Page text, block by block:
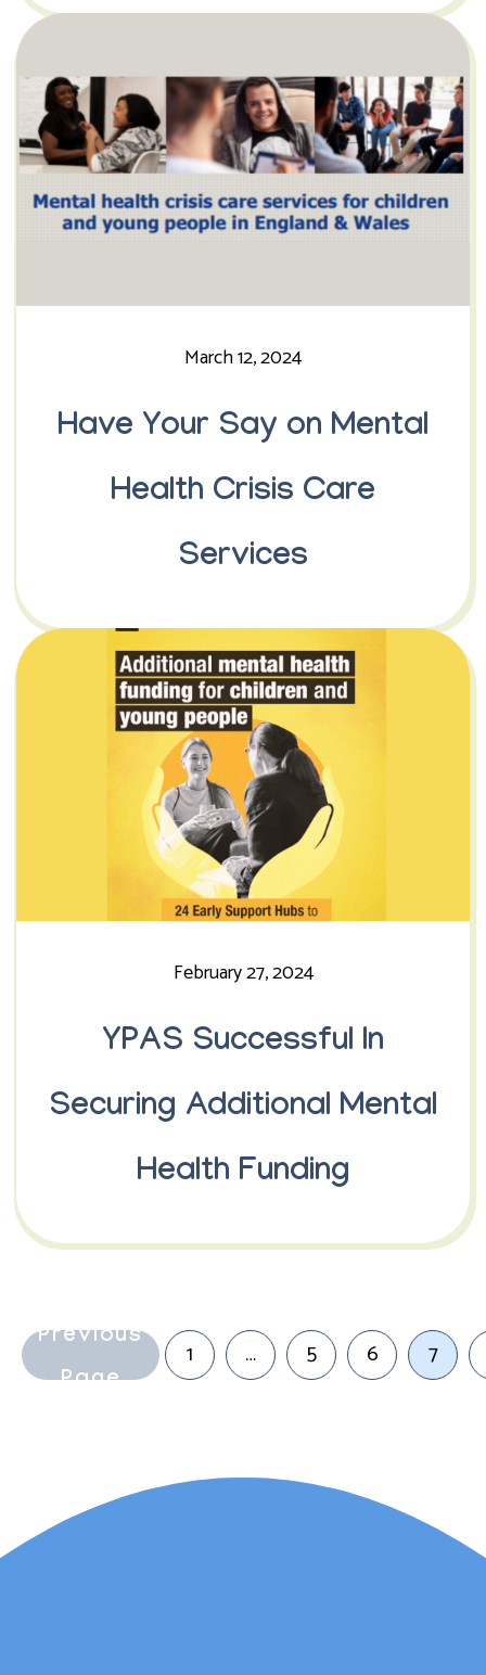
March 12, 2024
Have Your Say on Mental
Health Crisis Care
Services
February 27, 2024
YPAS Successful In
Securing Additional Mental
Health Funding
Previous
Page
1 … 5 6 7